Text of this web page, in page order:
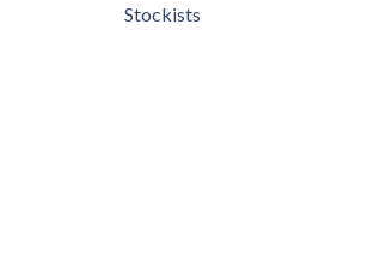
Stockists